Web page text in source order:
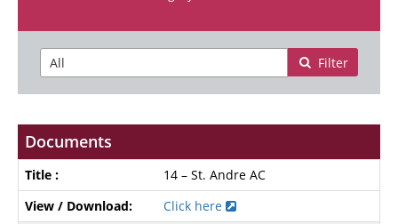
Filter
Documents
14 – St. Andre AC
Click here